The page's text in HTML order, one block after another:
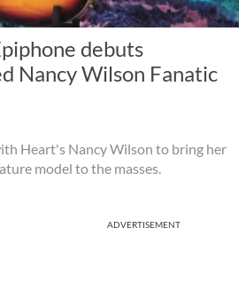
debuts
Nancy Wilson Fanatic
Heart's Nancy Wilson to bring her
model to the masses.
ADVERTISEMENT